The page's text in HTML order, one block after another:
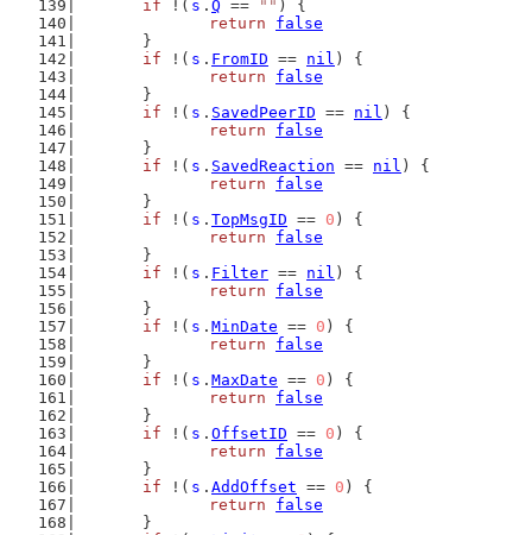
if !( s . Q == "" ) {
return
false
	}
if !( s . FromID == nil ) {
return
false
	}
if !( s . SavedPeerID == nil ) {
return
false
	}
if !( s . SavedReaction == nil ) {
return
false
	}
if !( s . TopMsgID == 0 ) {
return
false
	}
if !( s . Filter == nil ) {
return
false
	}
if !( s . MinDate == 0 ) {
return
false
	}
if !( s . MaxDate == 0 ) {
return
false
	}
if !( s . OffsetID == 0 ) {
return
false
	}
if !( s . AddOffset == 0 ) {
return
false
	}